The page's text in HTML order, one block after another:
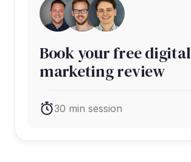
Book your free digital
marketing review
30 min session